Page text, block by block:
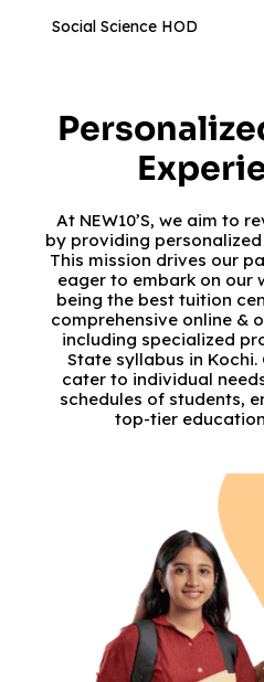
Social Science HOD
At NEW10’S, we aim to
by providing
This mission drives our
eager to embark on our
being the best tuition
comprehensive online &
including specialized
State syllabus in
cater to individual
schedules of students,
top-tier